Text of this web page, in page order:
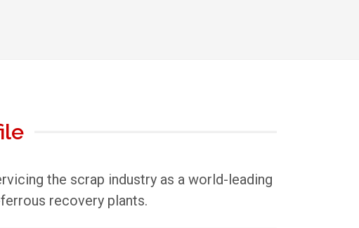
the scrap industry as a world-leading
recovery plants.